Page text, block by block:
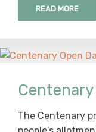
READ MORE
Centenary
The Centenary